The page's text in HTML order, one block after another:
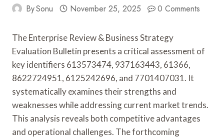
BySonu November 25, 2025 0 Comments
The Enterprise Review & Business Strategy
Evaluation Bulletin presents a critical assessment of
key identifiers 613573474, 937163443, 61366,
8622724951, 6125242696, and 7701407031. It
systematically examines their strengths and
weaknesses while addressing current market trends.
This analysis reveals both competitive advantages
and operational challenges. The forthcoming